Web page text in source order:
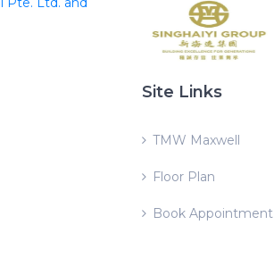
Site Links
TMW Maxwell
Floor Plan
Book Appointment